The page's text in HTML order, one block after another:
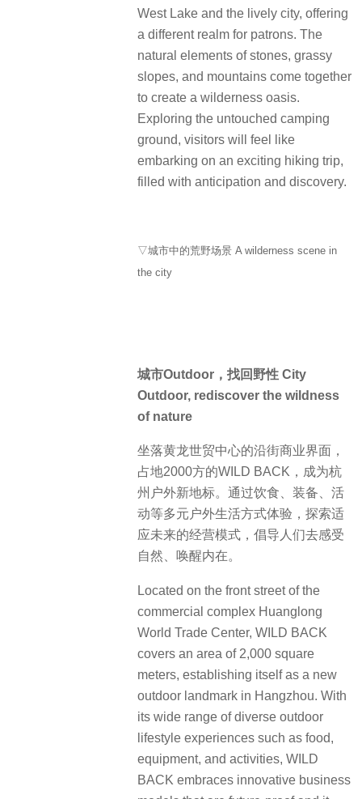
West Lake and the lively city, offering
a different realm for patrons. The
natural elements of stones, grassy
slopes, and mountains come together
to create a wilderness oasis.
Exploring the untouched camping
ground, visitors will feel like
embarking on an exciting hiking trip,
filled with anticipation and discovery.
▽城市中的荒野场景 A wilderness scene in
the city
城市Outdoor，找回野性 City
Outdoor, rediscover the wildness
of nature
坐落黄龙世贸中心的沿街商业界面，
占地2000方的WILD BACK，成为杭
州户外新地标。通过饮食、装备、活
动等多元户外生活方式体验，探索适
应未来的经营模式，倡导人们去感受
自然、唤醒内在。
Located on the front street of the
commercial complex Huanglong
World Trade Center, WILD BACK
covers an area of 2,000 square
meters, establishing itself as a new
outdoor landmark in Hangzhou. With
its wide range of diverse outdoor
lifestyle experiences such as food,
equipment, and activities, WILD
BACK embraces innovative business